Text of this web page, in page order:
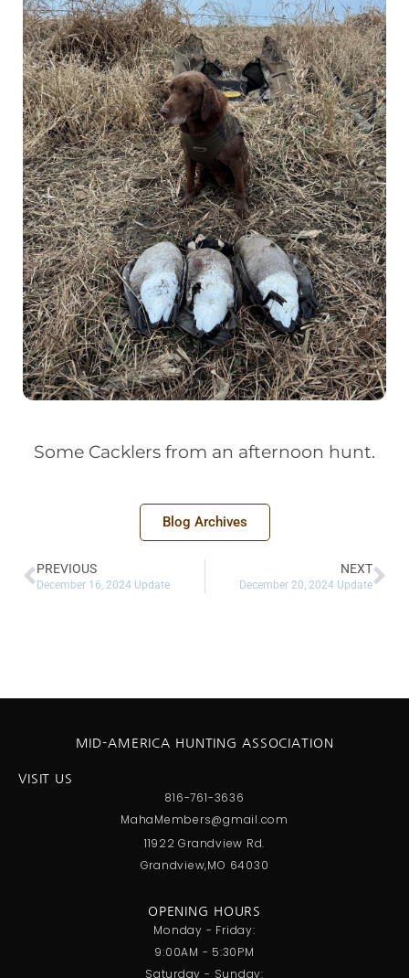
Some Cacklers from an afternoon hunt.
Blog Archives
PREVIOUS
December 16, 2024 Update
NEXT
December 20, 2024 Update
VISIT US
816-761-3636
MahaMembers@gmail.com
11922 Grandview Rd.
Grandview,MO 64030
MID-AMERICA HUNTING ASSOCIATION
OPENING HOURS
Monday - Friday:
9:00AM - 5:30PM
Saturday - Sunday: